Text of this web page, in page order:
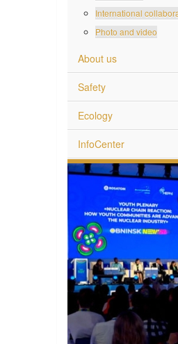
International
Photo and video
About us
Safety
Ecology
InfoCenter